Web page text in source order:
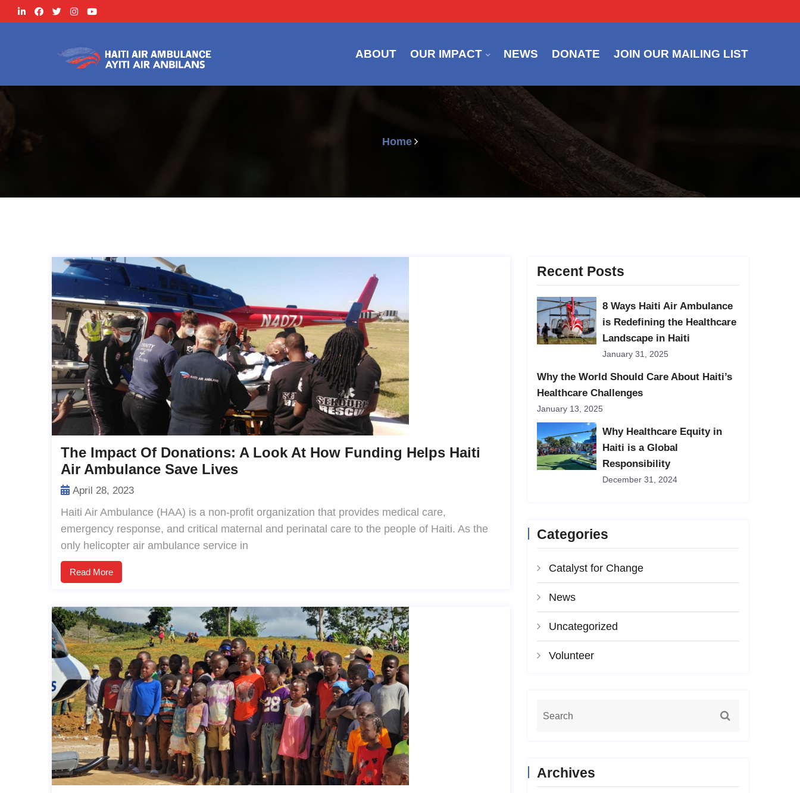
ABOUT OUR IMPACT NEWS DONATE JOIN OUR MAILING LIST
Home
The Impact Of Donations: A Look At How Funding Helps Haiti
Air Ambulance Save Lives
April 28, 2023
Haiti Air Ambulance (HAA) is a non-profit organization that provides medical care,
emergency response, and critical maternal and perinatal care to the people of Haiti. As the
only helicopter air ambulance service in
Read More
Recent Posts
8 Ways Haiti Air Ambulance
is Redefining the Healthcare
Landscape in Haiti
January 31, 2025
Why the World Should Care About Haiti’s
Healthcare Challenges
January 13, 2025
Why Healthcare Equity in
Haiti is a Global
Responsibility
December 31, 2024
Categories
Catalyst for Change
News
Uncategorized
Volunteer
Archives